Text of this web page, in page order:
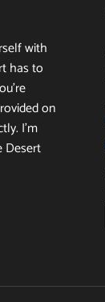
with
has to
on
I’m
Desert